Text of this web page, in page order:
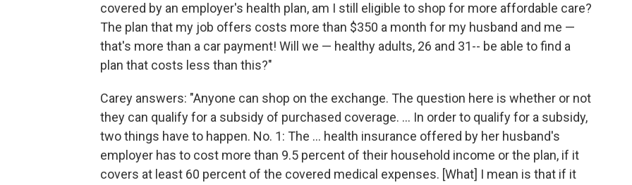
covered by an employer's health plan, am I still eligible to shop for more affordable care?
The plan that my job offers costs more than $350 a month for my husband and me —
that's more than a car payment! Will we — healthy adults, 26 and 31-- be able to find a
plan that costs less than this?"
Carey answers: "Anyone can shop on the exchange. The question here is whether or not
they can qualify for a subsidy of purchased coverage. ... In order to qualify for a subsidy,
two things have to happen. No. 1: The ... health insurance offered by her husband's
employer has to cost more than 9.5 percent of their household income or the plan, if it
covers at least 60 percent of the covered medical expenses. [What] I mean is that if it